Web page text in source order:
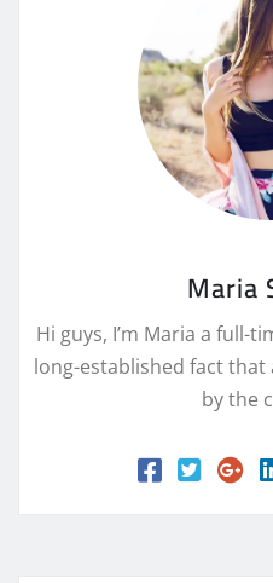
Maria
Hi guys, I’m Maria a full-
long-established fact
by the